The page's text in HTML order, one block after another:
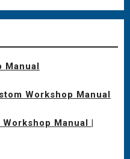
Manual
Workshop Manual
Manual |